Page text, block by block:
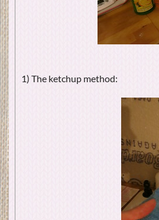
1) The ketchup method: